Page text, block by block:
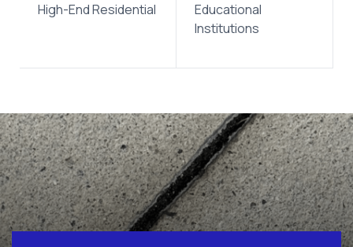
High-End Residential
Educational
Institutions